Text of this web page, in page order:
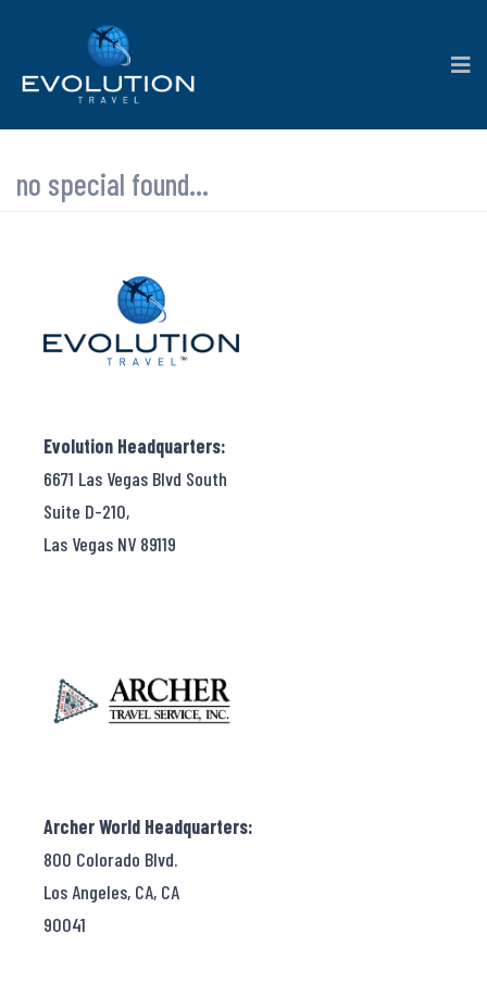
no special found...
Evolution Headquarters:
6671 Las Vegas Blvd South
Suite D-210,
Las Vegas NV 89119
Archer World Headquarters:
800 Colorado Blvd.
Los Angeles, CA, CA
90041